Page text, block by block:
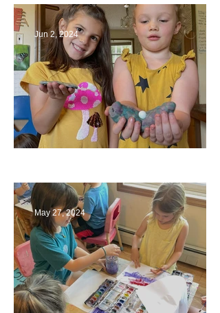
Jun 2, 2024
May 27, 2024